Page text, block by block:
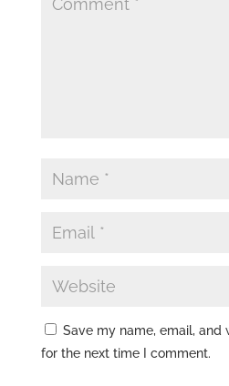
Save my name, email, and
for the next time I comment.